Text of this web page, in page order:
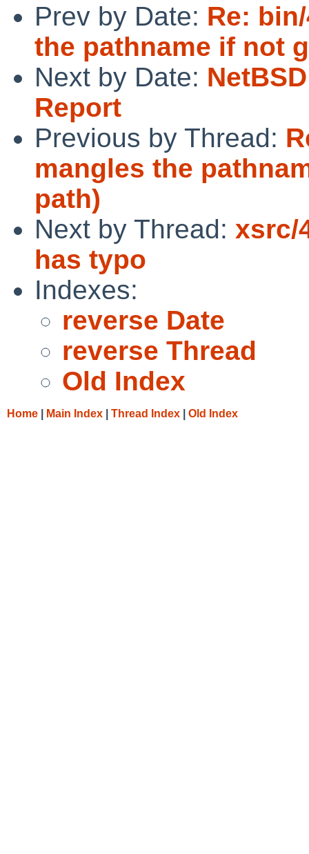
Prev by Date: Re:
the pathname if not
Next by Date:
Report
Previous by Thread:
mangles the
path)
Next by Thread: xsrc/
has typo
Indexes:
reverse Date
reverse Thread
Old Index
Home Main Index Thread Index Old Index